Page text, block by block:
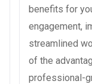
benefits for
engagement,
streamlined
of the
professional-